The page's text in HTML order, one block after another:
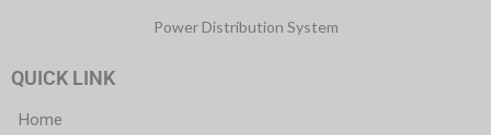
Power Distribution System
QUICK LINK
Home